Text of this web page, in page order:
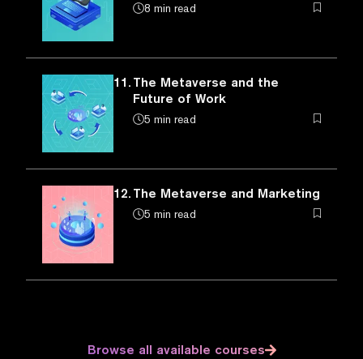
8 min read
11. The Metaverse and the
Future of Work
5 min read
12. The Metaverse and Marketing
5 min read
Browse all available courses